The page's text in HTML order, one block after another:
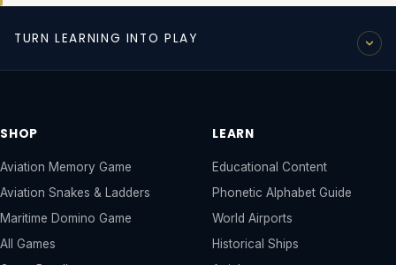
alphabet - Alpha through Zulu. Used by pilots, air traffic
GUIDE →
TURN LEARNING INTO PLAY
the games retain knowledge at a much higher rate.
SHOP
Aviation Memory Game
Aviation Snakes & Ladders
Maritime Domino Game
All Games
LEARN
Educational Content
Phonetic Alphabet Guide
World Airports
Historical Ships